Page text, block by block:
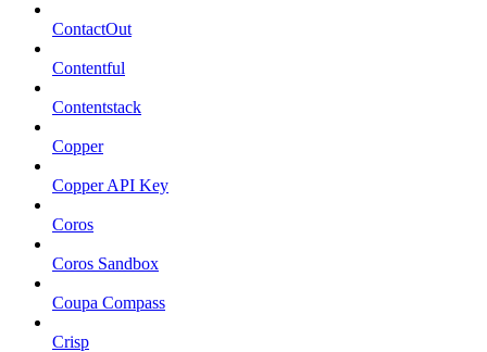
ContactOut
Contentful
Contentstack
Copper
Copper API Key
Coros
Coros Sandbox
Coupa Compass
Crisp